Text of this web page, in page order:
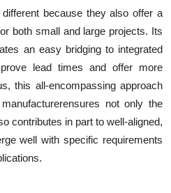
because they also offer a
both small and large projects. Its
an easy bridging to integrated
lead times and offer more
this all-encompassing approach
ensures not only the
contributes in part to well-aligned,
well with specific requirements